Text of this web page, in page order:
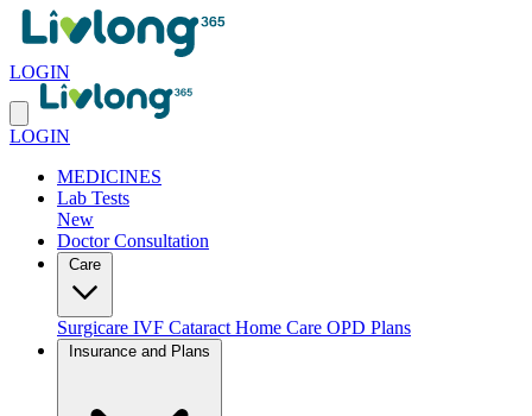
LOGIN
LOGIN
MEDICINES
Lab Tests
New
Doctor Consultation
Surgicare IVF Cataract Home Care OPD Plans